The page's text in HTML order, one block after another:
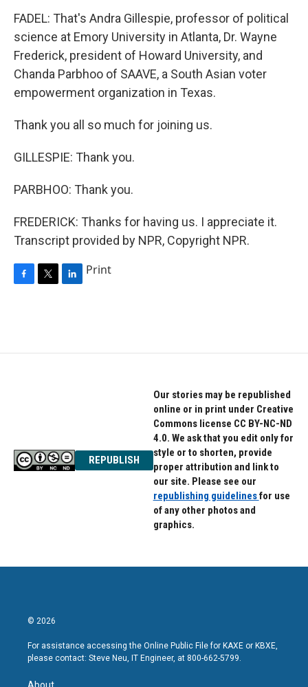
FADEL: That's Andra Gillespie, professor of political
science at Emory University in Atlanta, Dr. Wayne
Frederick, president of Howard University, and
Chanda Parbhoo of SAAVE, a South Asian voter
empowerment organization in Texas.
Thank you all so much for joining us.
GILLESPIE: Thank you.
PARBHOO: Thank you.
FREDERICK: Thanks for having us. I appreciate it.
Transcript provided by NPR, Copyright NPR.
o
e
d
Print
REPUBLISH
Our stories may be republished
online or in print under Creative
Commons license CC BY-NC-ND
4.0. We ask that you edit only for
style or to shorten, provide
proper attribution and link to
our site. Please see our
republishing guidelinesfor use
of any other photos and
graphics.
© 2026
For assistance accessing the Online Public File for KAXE or KBXE,
please contact: Steve Neu, IT Engineer, at 800-662-5799.